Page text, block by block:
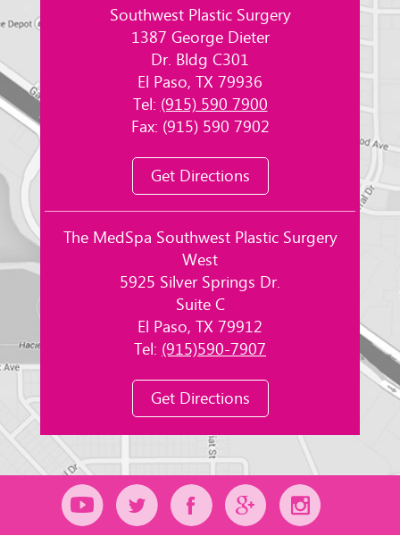
Southwest Plastic Surgery
1387 George Dieter
Dr. Bldg C301
El Paso, TX 79936
Tel:(915) 590 7900
Fax: (915) 590 7902
Get Directions
The MedSpa Southwest Plastic Surgery
West
5925 Silver Springs Dr.
Suite C
El Paso, TX 79912
Tel: (915)590-7907
Get Directions